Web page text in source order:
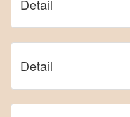
Detail
Detail